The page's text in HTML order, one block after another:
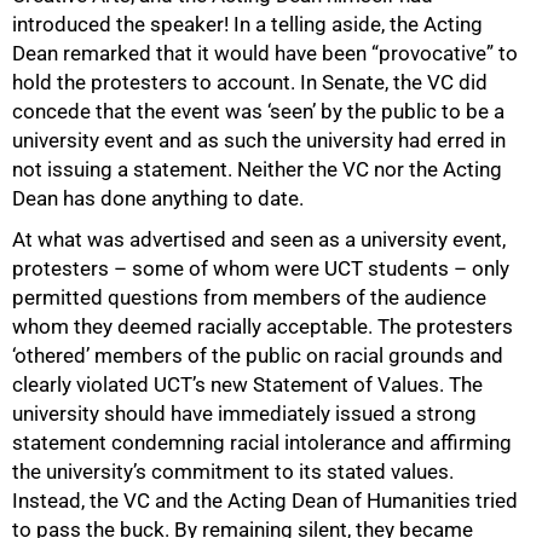
introduced the speaker! In a telling aside, the Acting
Dean remarked that it would have been “provocative” to
hold the protesters to account. In Senate, the VC did
concede that the event was ‘seen’ by the public to be a
university event and as such the university had erred in
not issuing a statement. Neither the VC nor the Acting
Dean has done anything to date.
At what was advertised and seen as a university event,
protesters – some of whom were UCT students – only
permitted questions from members of the audience
whom they deemed racially acceptable. The protesters
‘othered’ members of the public on racial grounds and
clearly violated UCT’s new Statement of Values. The
university should have immediately issued a strong
statement condemning racial intolerance and affirming
the university’s commitment to its stated values.
Instead, the VC and the Acting Dean of Humanities tried
to pass the buck. By remaining silent, they became